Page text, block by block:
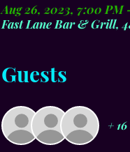
Aug 26, 2023, 7:00 PM
Fast Lane Bar & Grill,
Guests
+